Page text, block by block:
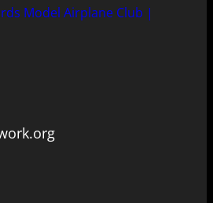
Model Airplane Club |